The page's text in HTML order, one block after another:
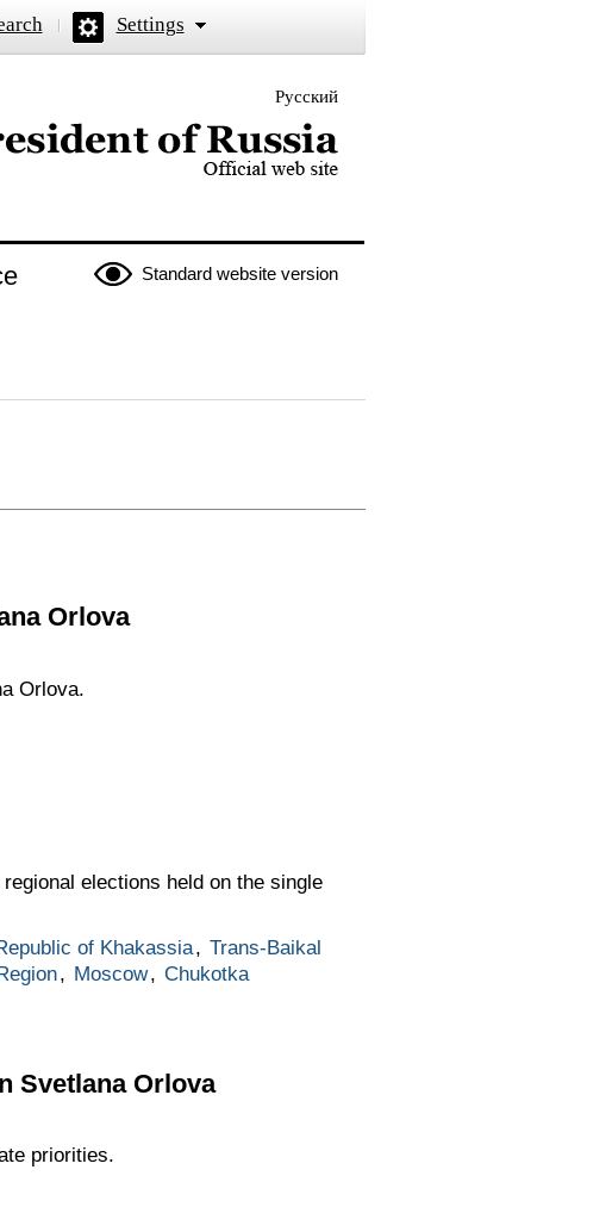
Settings
Русский
of the President of Russia
Standard website version
Orlova
Orlova.
elections held on the single
of Khakassia, Trans-Baikal
, Moscow, Chukotka
Svetlana Orlova
priorities.